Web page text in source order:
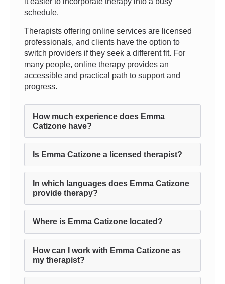
schedule.
Therapists offering online services are licensed
professionals, and clients have the option to
switch providers if they seek a different fit. For
many people, online therapy provides an
accessible and practical path to support and
progress.
How much experience does Emma
Catizone have?
Is Emma Catizone a licensed therapist?
In which languages does Emma Catizone
provide therapy?
Where is Emma Catizone located?
How can I work with Emma Catizone as
my therapist?